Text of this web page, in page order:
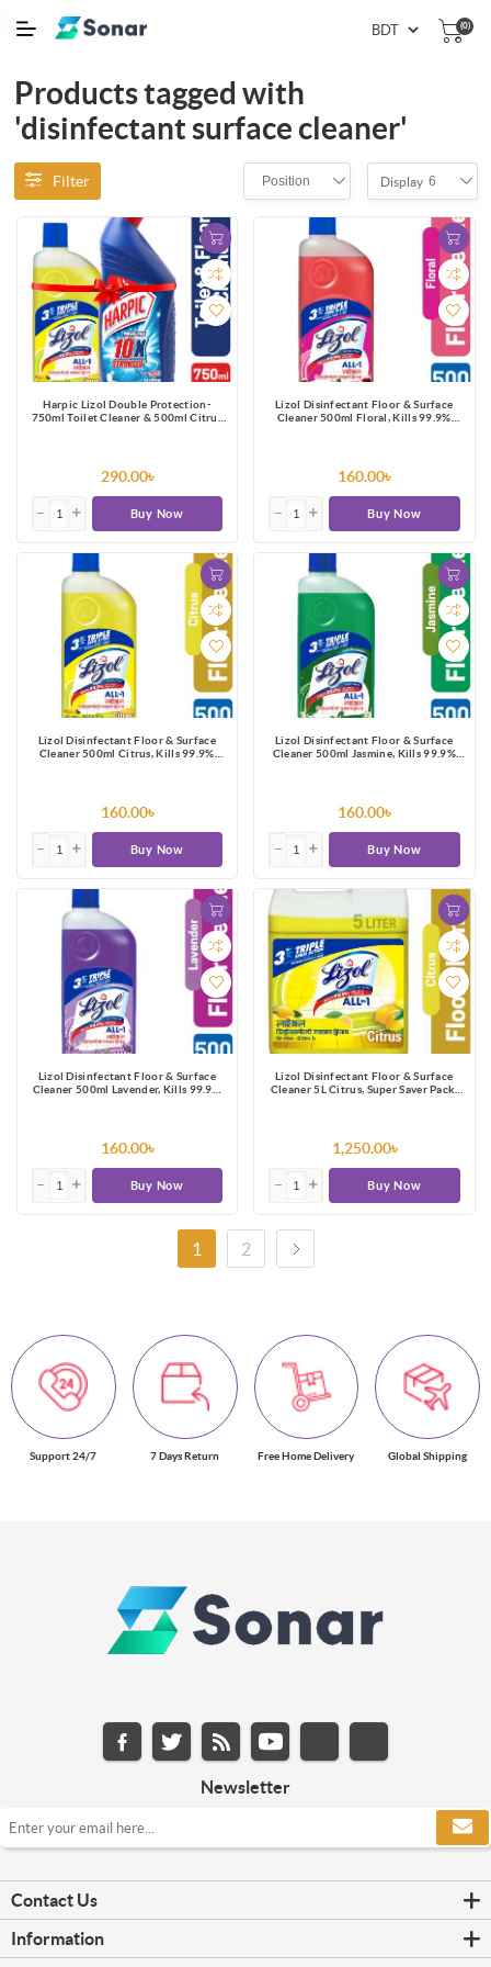
(0)
Products tagged with
'disinfectant surface cleaner'
Filter Position Display 6
Harpic Lizol Double Protection-
750ml Toilet Cleaner & 500ml Citrus
290.00৳
Buy Now
Lizol Disinfectant Floor & Surface
Cleaner 500ml Floral, Kills 99.9%
160.00৳
Buy Now
Lizol Disinfectant Floor & Surface
Cleaner 500ml Citrus, Kills 99.9%
160.00৳
Buy Now
Lizol Disinfectant Floor & Surface
Cleaner 500ml Jasmine, Kills 99.9%
160.00৳
Buy Now
Lizol Disinfectant Floor & Surface
Cleaner 500ml Lavender, Kills 99.9%
160.00৳
Buy Now
Lizol Disinfectant Floor & Surface
Cleaner 5L Citrus, Super Saver Pack,
1,250.00৳
Buy Now
1 2
Support 24/7 7 Days Return Free Home Delivery Global Shipping
Newsletter
Contact Us
Information